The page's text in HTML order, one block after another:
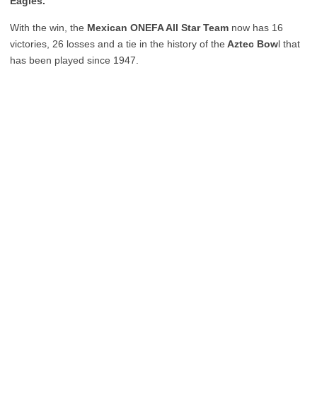
With the win, the Mexican ONEFA All Star Team now has 16
victories, 26 losses and a tie in the history of the Aztec Bowl that
has been played since 1947.